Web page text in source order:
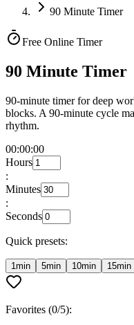
90 Minute Timer
Free Online Timer
90 Minute Timer
90-minute timer for deep
blocks. A 90-minute cycle
rhythm.
00:00:00
Hours
:
Minutes
:
Seconds
Quick presets:
1min 5min 10min 15min
Favorites (0/5):